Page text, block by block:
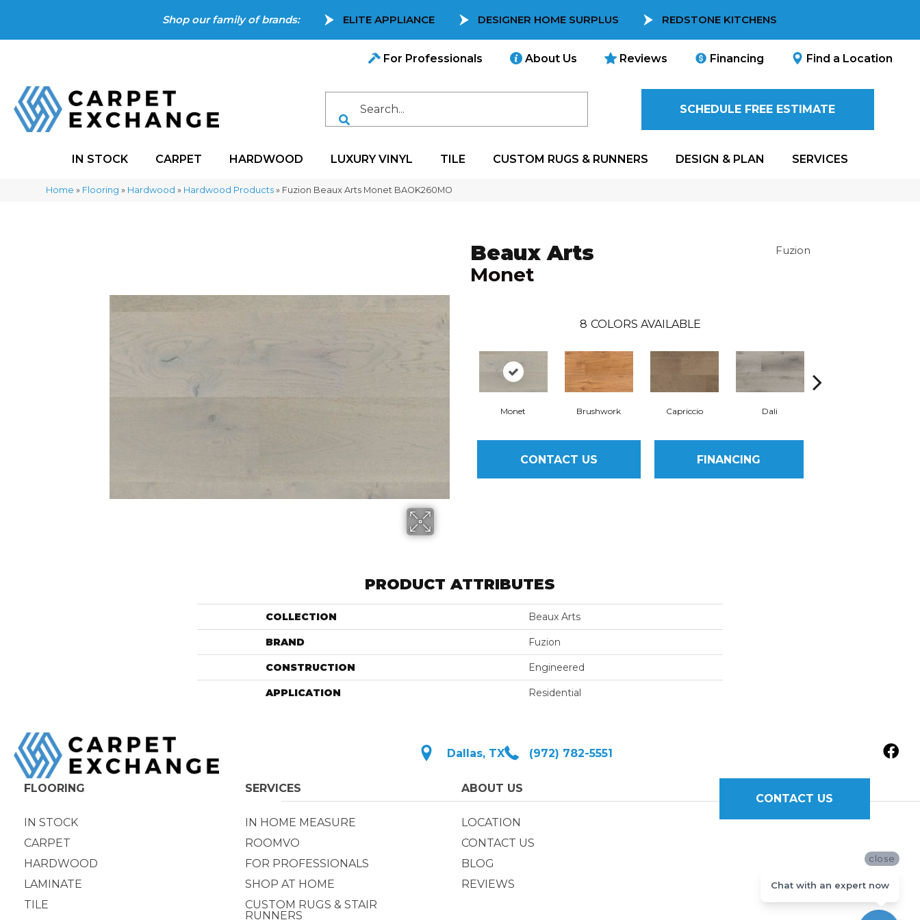
Shop our family of brands: ELITE APPLIANCE DESIGNER HOME SURPLUS REDSTONE KITCHENS
For Professionals About Us Reviews Financing Find a Location
SCHEDULE FREE ESTIMATE
IN STOCK CARPET HARDWOOD LUXURY VINYL TILE CUSTOM RUGS & RUNNERS DESIGN & PLAN SERVICES
Home » Flooring » Hardwood » Hardwood Products » Fuzion Beaux Arts Monet BAOK260MO
Beaux Arts
Monet
Fuzion
8 COLORS AVAILABLE
Monet Brushwork Capriccio Dali
CONTACT US FINANCING
PRODUCT ATTRIBUTES
COLLECTION Beaux Arts
BRAND Fuzion
CONSTRUCTION Engineered
APPLICATION Residential
Dallas, TX (972) 782-5551
FLOORING
IN STOCK
CARPET
HARDWOOD
LAMINATE
TILE
SERVICES
IN HOME MEASURE
ROOMVO
FOR PROFESSIONALS
SHOP AT HOME
CUSTOM RUGS & STAIR
RUNNERS
ABOUT US
LOCATION
CONTACT US
BLOG
REVIEWS
CONTACT US
close
Chat with an expert now